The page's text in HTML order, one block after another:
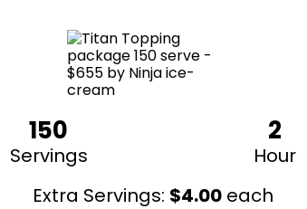
150
Servings
2
Hour
Extra Servings: $4.00 each